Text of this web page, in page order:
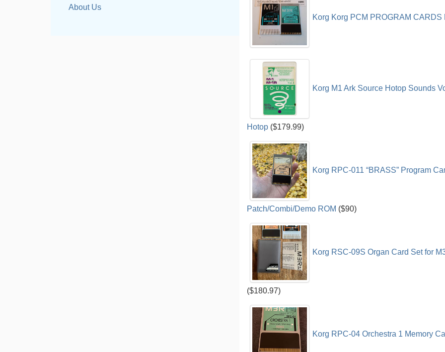
About Us
Korg Korg PCM PROGRAM
Korg M1 Ark Source Hotop Sounds
Hotop ($179.99)
Korg RPC-011 “BRASS” Program
Patch/Combi/Demo ROM ($90)
Korg RSC-09S Organ Card Set for
($180.97)
Korg RPC-04 Orchestra 1 Memory